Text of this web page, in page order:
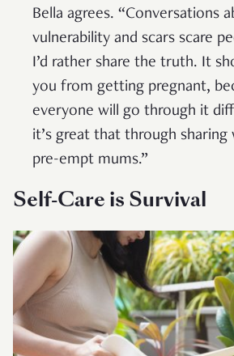
Bella agrees. “​​Conversations
vulnerability and scars scare
I’d rather share the truth. It
you from getting pregnant,
everyone will go through it
it’s great that through sharing
pre-empt mums.”
Self-Care is Survival